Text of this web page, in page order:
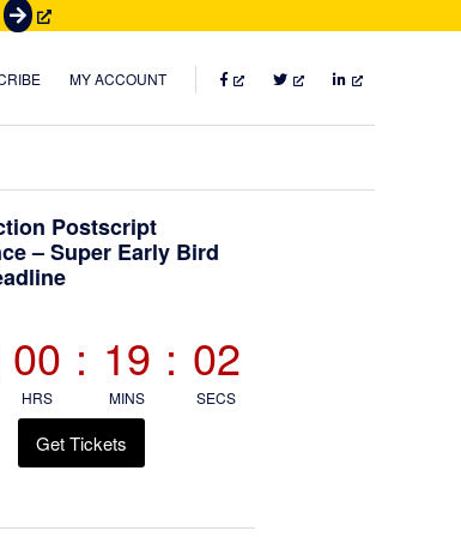
G
t
e
t
MY ACCOUNT FACEBOOKTWITTERLINKEDIN
Postscript
– Super Early Bird
00
HRS
: 19
MINS
: 00
SECS
Get Tickets